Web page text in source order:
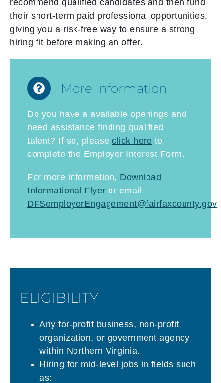
recommend qualified candidates and then fund
their short-term paid professional opportunities,
giving you a risk-free way to ensure a strong
hiring fit before making an offer.
More Information
Do you have a available openings and
need assistance finding qualified
talent? If so, please click here to
complete the Employer Interest Form.
For more information, Download
Informational Flyer or email
DFSemployerEngagement@fairfaxcounty.gov
ELIGIBILITY
Any for-profit business, non-profit
organization, or government agency
within Northern Virginia.
Hiring for mid-level jobs in fields such
as: